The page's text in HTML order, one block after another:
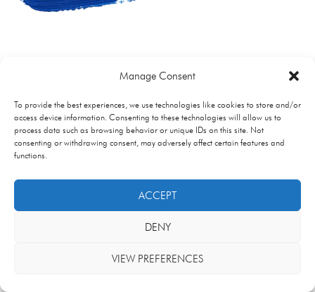
Manage Consent
To provide the best experiences, we use technologies like cookies to store and/or
access device information. Consenting to these technologies will allow us to
process data such as browsing behavior or unique IDs on this site. Not
consenting or withdrawing consent, may adversely affect certain features and
functions.
ACCEPT
DENY
VIEW PREFERENCES